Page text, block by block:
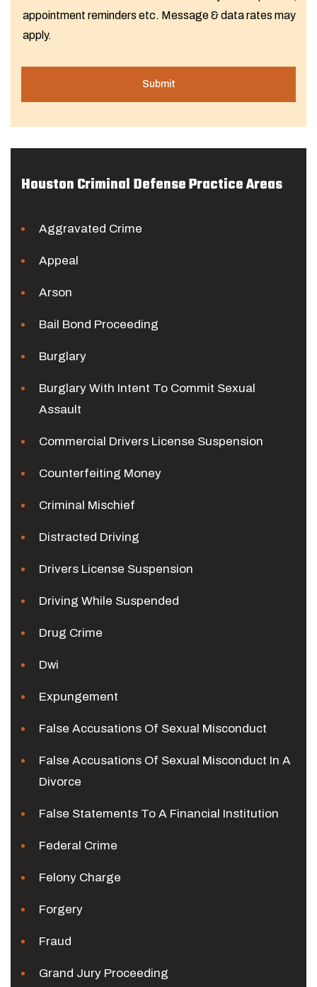
appointment reminders etc. Message & data rates may
apply.
Houston Criminal Defense Practice Areas
Aggravated Crime
Appeal
Arson
Bail Bond Proceeding
Burglary
Burglary With Intent To Commit Sexual
Assault
Commercial Drivers License Suspension
Counterfeiting Money
Criminal Mischief
Distracted Driving
Drivers License Suspension
Driving While Suspended
Drug Crime
Dwi
Expungement
False Accusations Of Sexual Misconduct
False Accusations Of Sexual Misconduct In A
Divorce
False Statements To A Financial Institution
Federal Crime
Felony Charge
Forgery
Fraud
Grand Jury Proceeding